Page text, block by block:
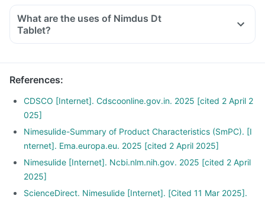
What are the uses of Nimdus Dt
Tablet?
References:
CDSCO [Internet]. Cdscoonline.gov.in. 2025 [cited 2 April 2
025]
Nimesulide-Summary of Product Characteristics (SmPC). [I
nternet]. Ema.europa.eu. 2025 [cited 2 April 2025]
Nimesulide [Internet]. Ncbi.nlm.nih.gov. 2025 [cited 2 April
2025]
ScienceDirect. Nimesulide [Internet]. [Cited 11 Mar 2025].